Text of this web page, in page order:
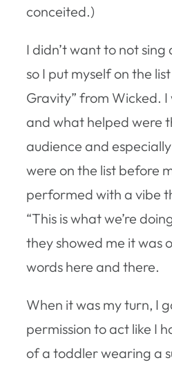
conceited.)
I didn’t want to not
so I put myself on the
Gravity” from Wicked. I
and what helped were
audience and
were on the list before
performed with a vibe
“This is what we’re
they showed me it was
words here and there.
When it was my turn, I
permission to act like I
of a toddler wearing a